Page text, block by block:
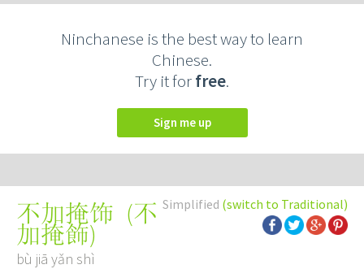
Ninchanese is the best way to learn
Chinese.
Try it forfree.
Sign me up
Simplified (switch to Traditional)
不加掩饰 (不
加掩飾)
bù jiā yǎn shì